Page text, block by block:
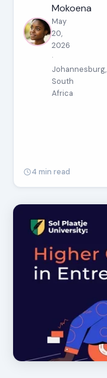
Mokoena
May
20,
2026
·
Johannesburg,
South
Africa
4 min read